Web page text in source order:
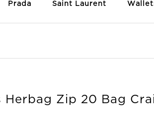
Prada Saint Laurent
Herbag Zip 20 Bag